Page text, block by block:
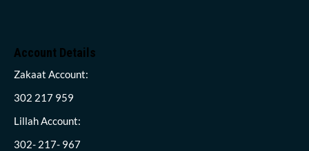
Account Details
Zakaat Account:
302 217 959
Lillah Account:
302- 217- 967